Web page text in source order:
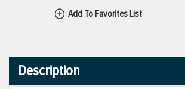
Add To Favorites List
Description